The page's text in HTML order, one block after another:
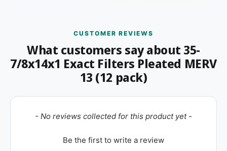
CUSTOMER REVIEWS
What customers say about 35-
7/8x14x1 Exact Filters Pleated MERV
13 (12 pack)
- No reviews collected for this product yet -
Be the first to write a review
New content loaded